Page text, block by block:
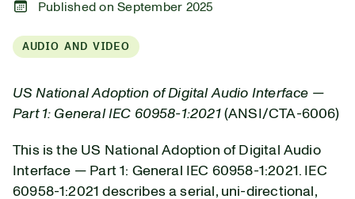
Published on September 2025
AUDIO AND VIDEO
US National Adoption of Digital Audio Interface —
Part 1: General IEC 60958-1:2021 (ANSI/CTA-6006)
This is the US National Adoption of Digital Audio
Interface — Part 1: General IEC 60958-1:2021.
IEC
60958-1:2021 describes a serial, uni-directional,